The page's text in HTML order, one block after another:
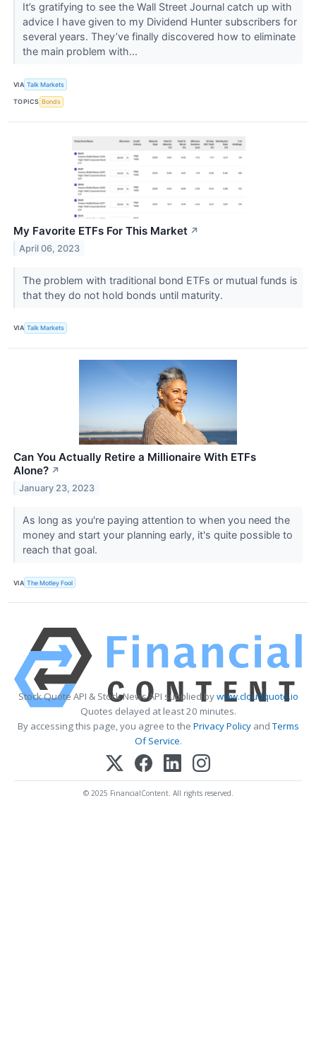
It’s gratifying to see the Wall Street Journal catch up with
advice I have given to my Dividend Hunter subscribers for
several years. They’ve finally discovered how to eliminate
the main problem with...
VIA Talk Markets
TOPICS Bonds
My Favorite ETFs For This Market ↗
April 06, 2023
The problem with traditional bond ETFs or mutual funds is
that they do not hold bonds until maturity.
VIA Talk Markets
Can You Actually Retire a Millionaire With ETFs
Alone? ↗
January 23, 2023
As long as you're paying attention to when you need the
money and start your planning early, it's quite possible to
reach that goal.
VIA The Motley Fool
Stock Quote API & Stock News API supplied bywww.cloudquote.io
Quotes delayed at least 20 minutes.
By accessing this page, you agree to the Privacy PolicyandTerms
Of Service.
© 2025 FinancialContent. All rights reserved.